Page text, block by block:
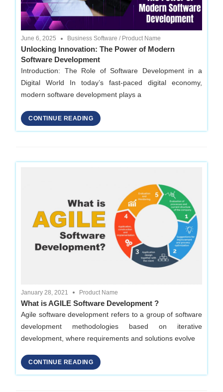
Website
Design
|
software
Development
June 6, 2025 Business Software / Product Name
Unlocking Innovation: The Power of Modern
Software Development
Introduction: The Role of Software Development in a
Digital World In today’s fast-paced digital economy,
modern software development plays a
CONTINUE READING
January 28, 2021 Product Name
What is AGILE Software Development ?
Agile software development refers to a group of software
development methodologies based on iterative
development, where requirements and solutions evolve
CONTINUE READING